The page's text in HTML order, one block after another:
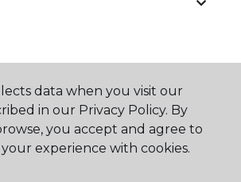
data when you visit our
in our Privacy Policy. By
you accept and agree to
experience with cookies.